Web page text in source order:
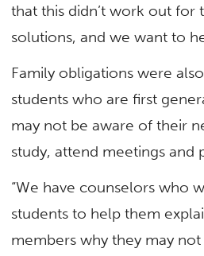
that this didn’t work out for
solutions, and we want to
Family obligations were
students who are first
may not be aware of their
study, attend meetings and
“We have counselors who
students to help them
members why they may